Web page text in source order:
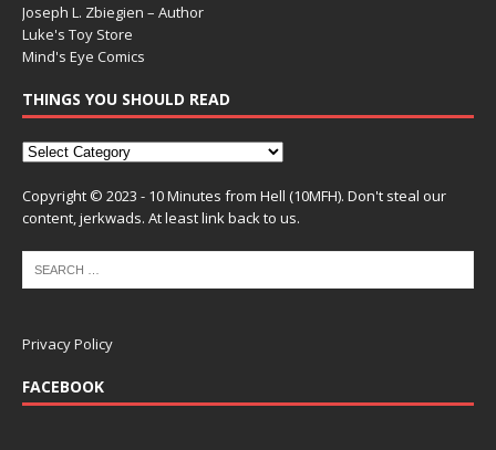
Joseph L. Zbiegien – Author
Luke's Toy Store
Mind's Eye Comics
THINGS YOU SHOULD READ
Copyright © 2023 - 10 Minutes from Hell (10MFH). Don't steal our
content, jerkwads. At least link back to us.
Privacy Policy
FACEBOOK